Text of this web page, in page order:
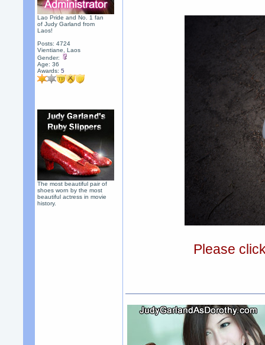
Lao Pride and No. 1 fan
of Judy Garland from
Laos!
Posts: 4724
Vientiane, Laos
Gender:
Age: 36
Awards:5
The most beautiful pair of
shoes worn by the most
beautiful actress in movie
history.
Please